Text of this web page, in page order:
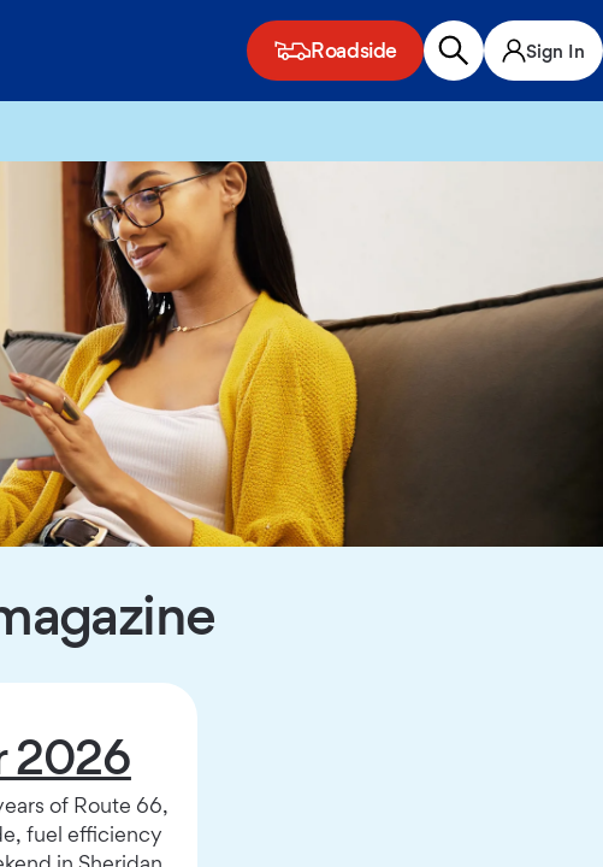
Roadside Sign In
2026
of Route 66,
fuel efficiency